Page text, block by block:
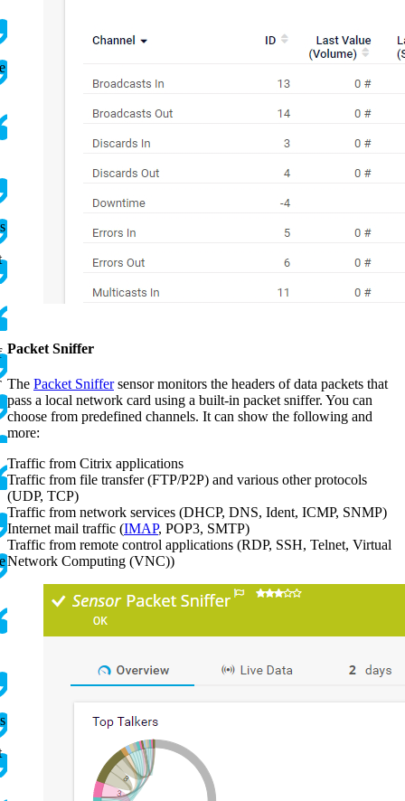
Packet Sniffer
The Packet Sniffersensor monitors the headers of data packets that
pass a local network card using a built-in packet sniffer. You can
choose from predefined channels. It can show the following and
more:
Traffic from Citrix applications
Traffic from file transfer (FTP/P2P) and various other protocols
(UDP, TCP)
Traffic from network services (DHCP, DNS, Ident, ICMP, SNMP)
Internet mail traffic (IMAP, POP3, SMTP)
Traffic from remote control applications (RDP, SSH, Telnet, Virtual
Network Computing (VNC))